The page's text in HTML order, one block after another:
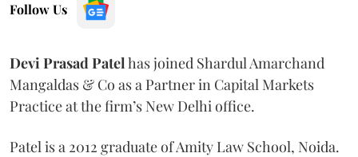
Follow Us
Devi Prasad Patelhas joined Shardul Amarchand
Mangaldas & Co as a Partner in Capital Markets
Practice at the firm’s New Delhi office.
Patel is a 2012 graduate of Amity Law School, Noida.